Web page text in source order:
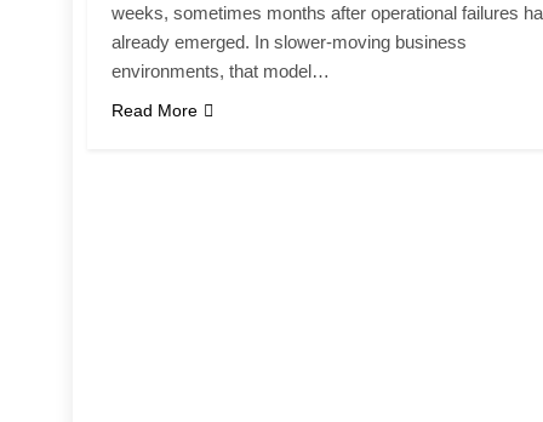
weeks, sometimes months after operational failures
already emerged. In slower-moving business
environments, that model…
Read More